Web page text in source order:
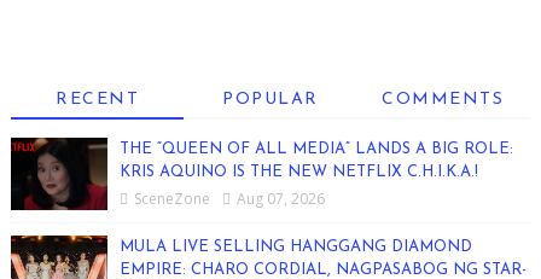
RECENT POPULAR COMMENTS
THE “QUEEN OF ALL MEDIA” LANDS A BIG ROLE:
KRIS AQUINO IS THE NEW NETFLIX C.H.I.K.A.!
SceneZone Aug 07, 2026
MULA LIVE SELLING HANGGANG DIAMOND
EMPIRE: CHARO CORDIAL, NAGPASABOG NG STAR-